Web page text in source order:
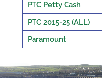
PTC Petty Cash
PTC 2015-25 (ALL)
Paramount